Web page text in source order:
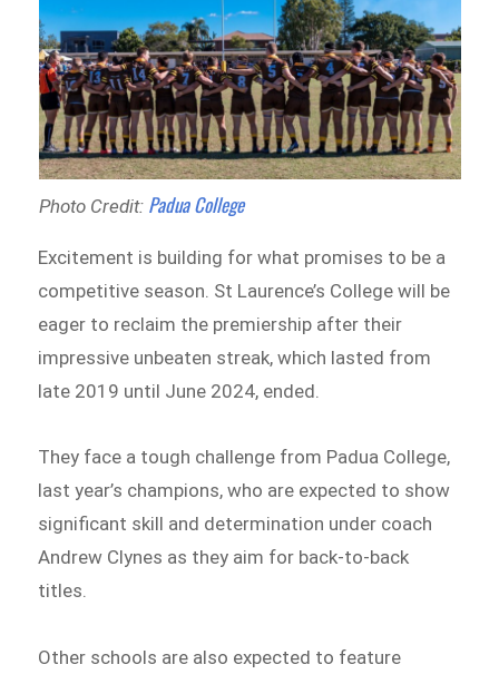
Photo Credit: Padua College
Excitement is building for what promises to be a
competitive season. St Laurence’s College will be
eager to reclaim the premiership after their
impressive unbeaten streak, which lasted from
late 2019 until June 2024, ended.
They face a tough challenge from Padua College,
last year’s champions, who are expected to show
significant skill and determination under coach
Andrew Clynes as they aim for back-to-back
titles.
Other schools are also expected to feature